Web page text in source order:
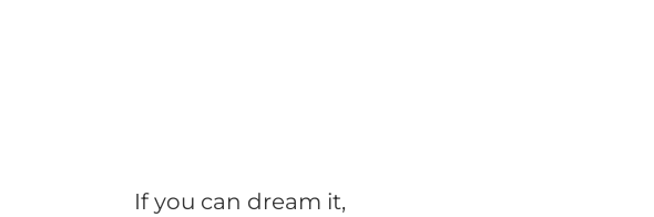
If you can dream it,